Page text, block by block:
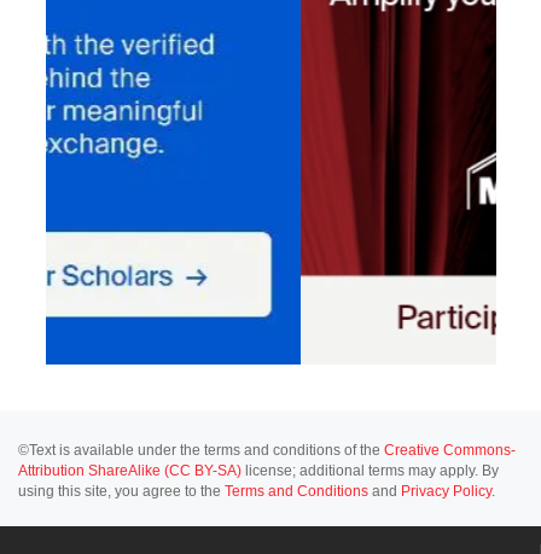
©Text is available under the terms and conditions of the Creative Commons-
Attribution ShareAlike (CC BY-SA) license; additional terms may apply. By
using this site, you agree to the Terms and Conditions and Privacy Policy.